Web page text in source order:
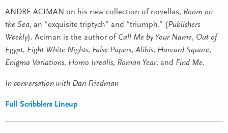
ANDRE ACIMAN on his new collection of novellas, Room on
the Sea, an “exquisite triptych” and “triumph.” (Publishers
Weekly). Aciman is the author of Call Me by Your Name, Out of
Egypt, Eight White Nights, False Papers, Alibis, Harvard Square,
Enigma Variations, Homo Irrealis, Roman Year, and Find Me.
In conversation with Dan Friedman
Full Scribblers Lineup